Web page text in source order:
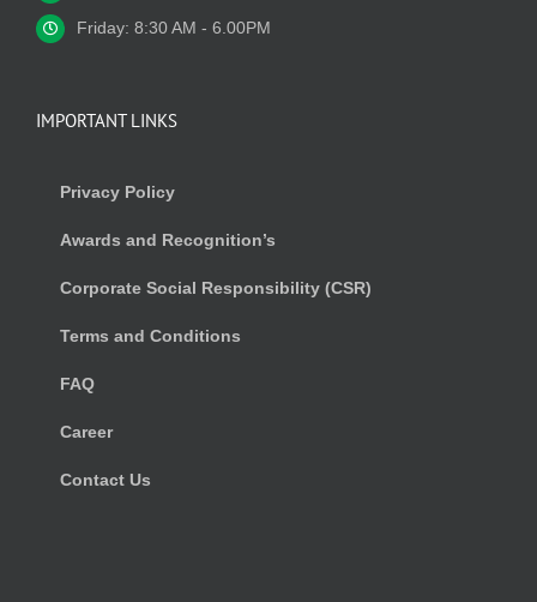
Friday: 8:30 AM - 6.00PM
IMPORTANT LINKS
Privacy Policy
Awards and Recognition’s
Corporate Social Responsibility (CSR)
Terms and Conditions
FAQ
Career
Contact Us